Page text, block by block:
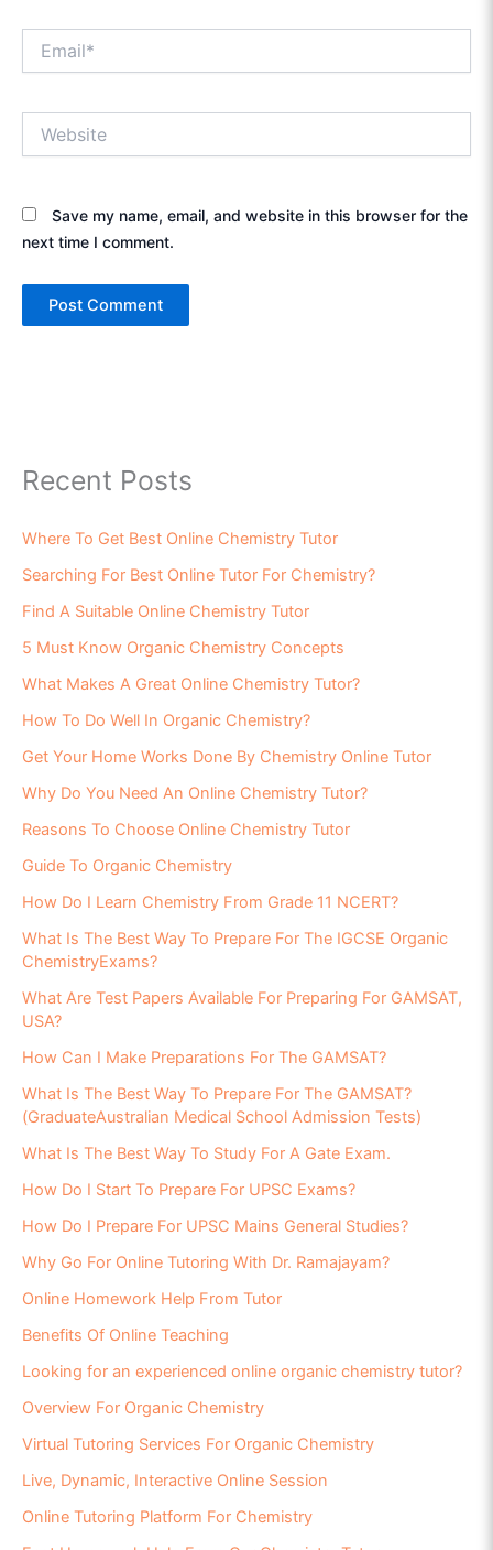
Save my name, email, and website in this browser for the
next time I comment.
Recent Posts
Where To Get Best Online Chemistry Tutor
Searching For Best Online Tutor For Chemistry?
Find A Suitable Online Chemistry Tutor
5 Must Know Organic Chemistry Concepts
What Makes A Great Online Chemistry Tutor?
How To Do Well In Organic Chemistry?
Get Your Home Works Done By Chemistry Online Tutor
Why Do You Need An Online Chemistry Tutor?
Reasons To Choose Online Chemistry Tutor
Guide To Organic Chemistry
How Do I Learn Chemistry From Grade 11 NCERT?
What Is The Best Way To Prepare For The IGCSE Organic
ChemistryExams?
What Are Test Papers Available For Preparing For GAMSAT,
USA?
How Can I Make Preparations For The GAMSAT?
What Is The Best Way To Prepare For The GAMSAT?
(GraduateAustralian Medical School Admission Tests)
What Is The Best Way To Study For A Gate Exam.
How Do I Start To Prepare For UPSC Exams?
How Do I Prepare For UPSC Mains General Studies?
Why Go For Online Tutoring With Dr. Ramajayam?
Online Homework Help From Tutor
Benefits Of Online Teaching
Looking for an experienced online organic chemistry tutor?
Overview For Organic Chemistry
Virtual Tutoring Services For Organic Chemistry
Live, Dynamic, Interactive Online Session
Online Tutoring Platform For Chemistry